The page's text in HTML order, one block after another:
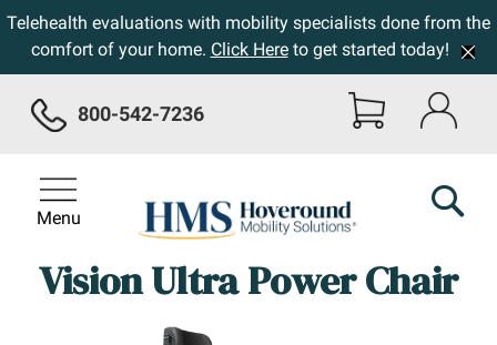
Telehealth evaluations with mobility specialists done from the
comfort of your home. Click Hereto get started today!
800-542-7236
Menu
Vision Ultra Power Chair